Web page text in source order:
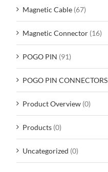
Magnetic Cable (67)
Magnetic Connector (16)
POGO PIN (91)
POGO PIN CONNECTORS
Product Overview (0)
Products (0)
Uncategorized (0)